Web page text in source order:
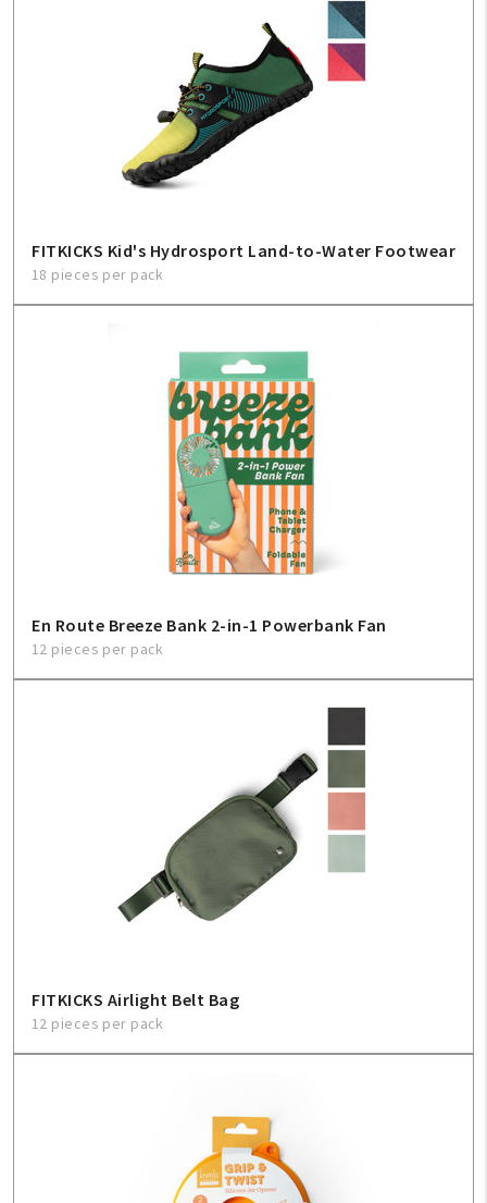
Create An Account
FAQ
FITKICKS Kid's Hydrosport Land-to-Water Footwear
18 pieces per pack
En Route Breeze Bank 2-in-1 Powerbank Fan
12 pieces per pack
FITKICKS Airlight Belt Bag
12 pieces per pack